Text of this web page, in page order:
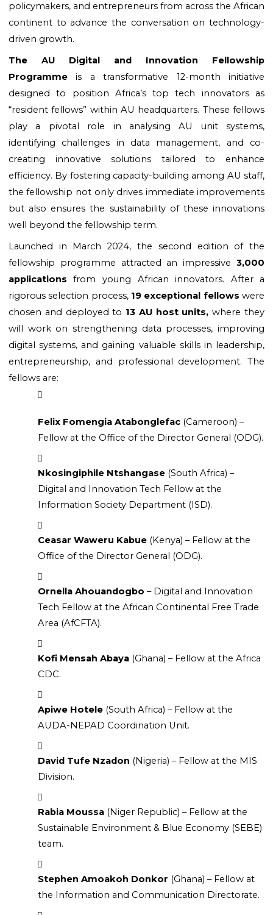
policymakers, and entrepreneurs from across the African
continent to advance the conversation on technology-
driven growth.
The AU Digital and Innovation Fellowship
Programme is a transformative 12-month initiative
designed to position Africa’s top tech innovators as
“resident fellows” within AU headquarters. These fellows
play a pivotal role in analysing AU unit systems,
identifying challenges in data management, and co-
creating innovative solutions tailored to enhance
efficiency. By fostering capacity-building among AU staff,
the fellowship not only drives immediate improvements
but also ensures the sustainability of these innovations
well beyond the fellowship term.
Launched in March 2024, the second edition of the
fellowship programme attracted an impressive 3,000
applications from young African innovators. After a
rigorous selection process, 19 exceptional fellows were
chosen and deployed to 13 AU host units, where they
will work on strengthening data processes, improving
digital systems, and gaining valuable skills in leadership,
entrepreneurship, and professional development. The
fellows are:
Felix Fomengia Atabonglefac (Cameroon) –
Fellow at the Office of the Director General (ODG).
Nkosingiphile Ntshangase (South Africa) –
Digital and Innovation Tech Fellow at the
Information Society Department (ISD).
Ceasar Waweru Kabue (Kenya) – Fellow at the
Office of the Director General (ODG).
Ornella Ahouandogbo – Digital and Innovation
Tech Fellow at the African Continental Free Trade
Area (AfCFTA).
Kofi Mensah Abaya (Ghana) – Fellow at the Africa
CDC.
Apiwe Hotele (South Africa) – Fellow at the
AUDA-NEPAD Coordination Unit.
David Tufe Nzadon (Nigeria) – Fellow at the MIS
Division.
Rabia Moussa (Niger Republic) – Fellow at the
Sustainable Environment & Blue Economy (SEBE)
team.
Stephen Amoakoh Donkor (Ghana) – Fellow at
the Information and Communication Directorate.